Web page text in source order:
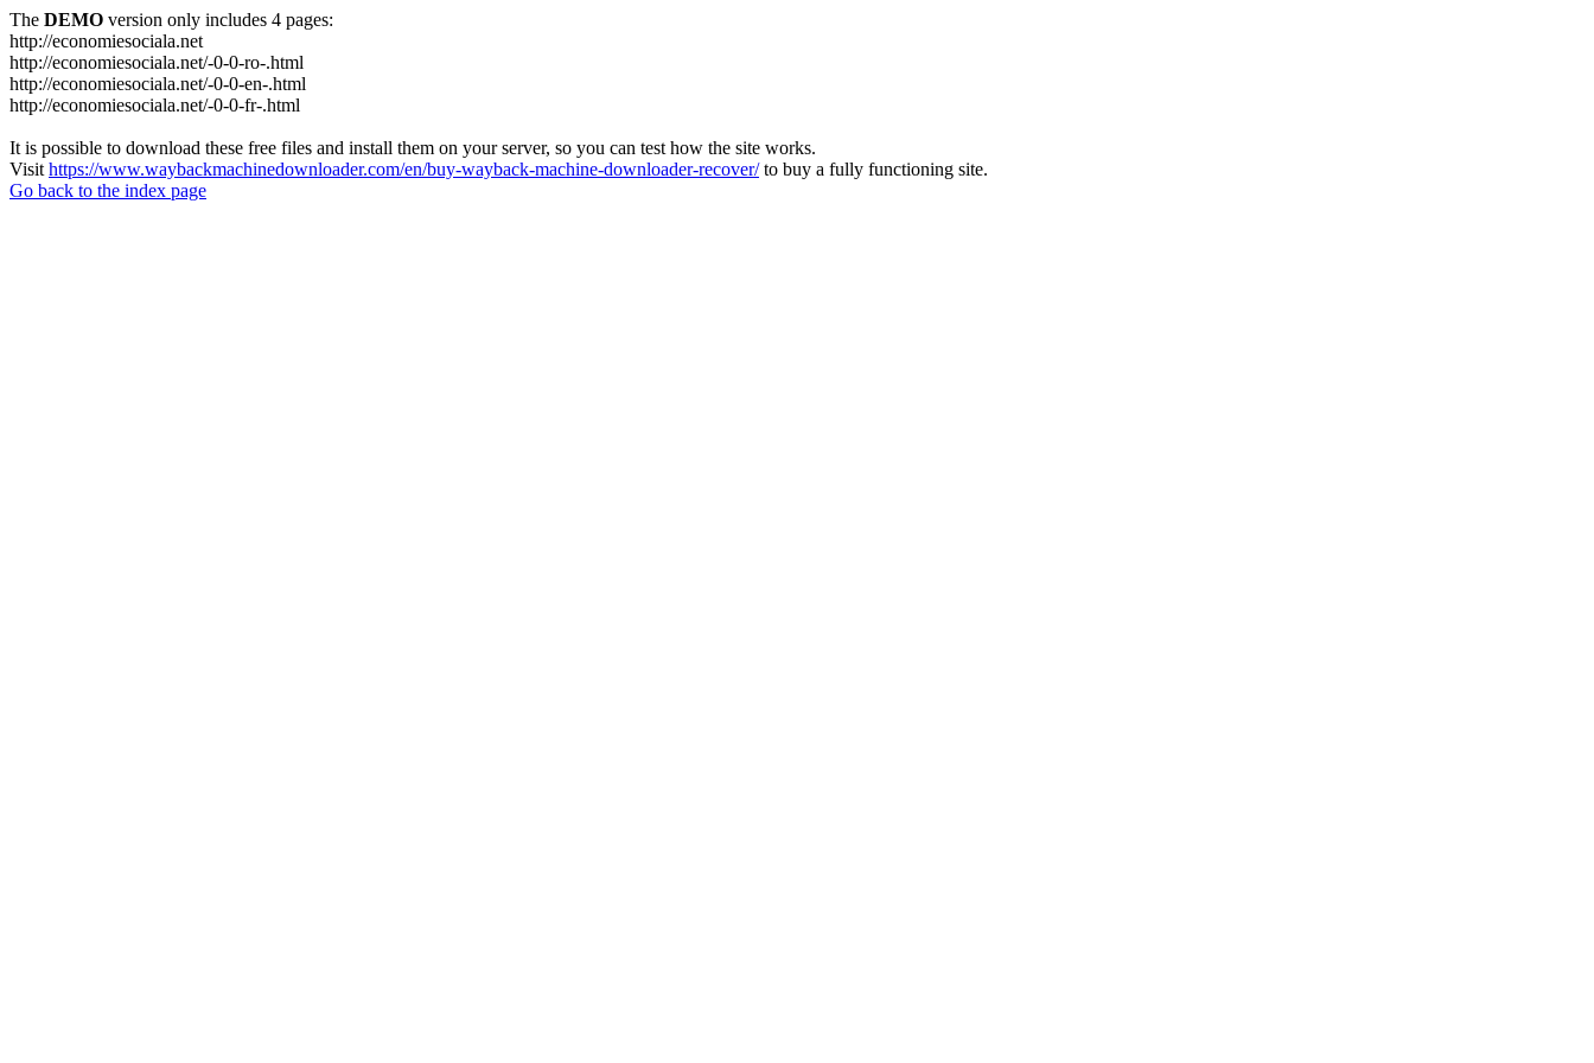
The DEMO version only includes 4 pages:
http://economiesociala.net
http://economiesociala.net/-0-0-ro-.html
http://economiesociala.net/-0-0-en-.html
http://economiesociala.net/-0-0-fr-.html
It is possible to download these free files and install them on your server, so you can test how the site works.
Visit https://www.waybackmachinedownloader.com/en/buy-wayback-machine-downloader-recover/to buy a fully functioning site.
Go back to the index page